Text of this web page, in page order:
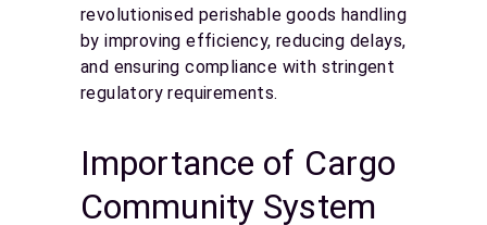
revolutionised perishable goods handling
by improving efficiency, reducing delays,
and ensuring compliance with stringent
regulatory requirements.
Importance of Cargo
Community System